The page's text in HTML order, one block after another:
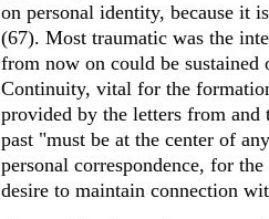
on personal identity, because it
(67). Most traumatic was the
from now on could be sustained
Continuity, vital for the
provided by the letters from
past "must be at the center of
personal correspondence, for
desire to maintain connection